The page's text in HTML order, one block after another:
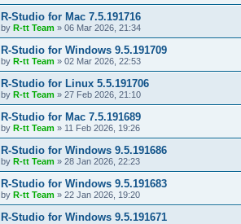
R-Studio for Mac 7.5.191716
by R-tt Team » 06 Mar 2026, 21:34
R-Studio for Windows 9.5.191709
by R-tt Team » 02 Mar 2026, 22:53
R-Studio for Linux 5.5.191706
by R-tt Team » 27 Feb 2026, 21:10
R-Studio for Mac 7.5.191689
by R-tt Team » 11 Feb 2026, 19:26
R-Studio for Windows 9.5.191686
by R-tt Team » 28 Jan 2026, 22:23
R-Studio for Windows 9.5.191683
by R-tt Team » 22 Jan 2026, 19:20
R-Studio for Windows 9.5.191671